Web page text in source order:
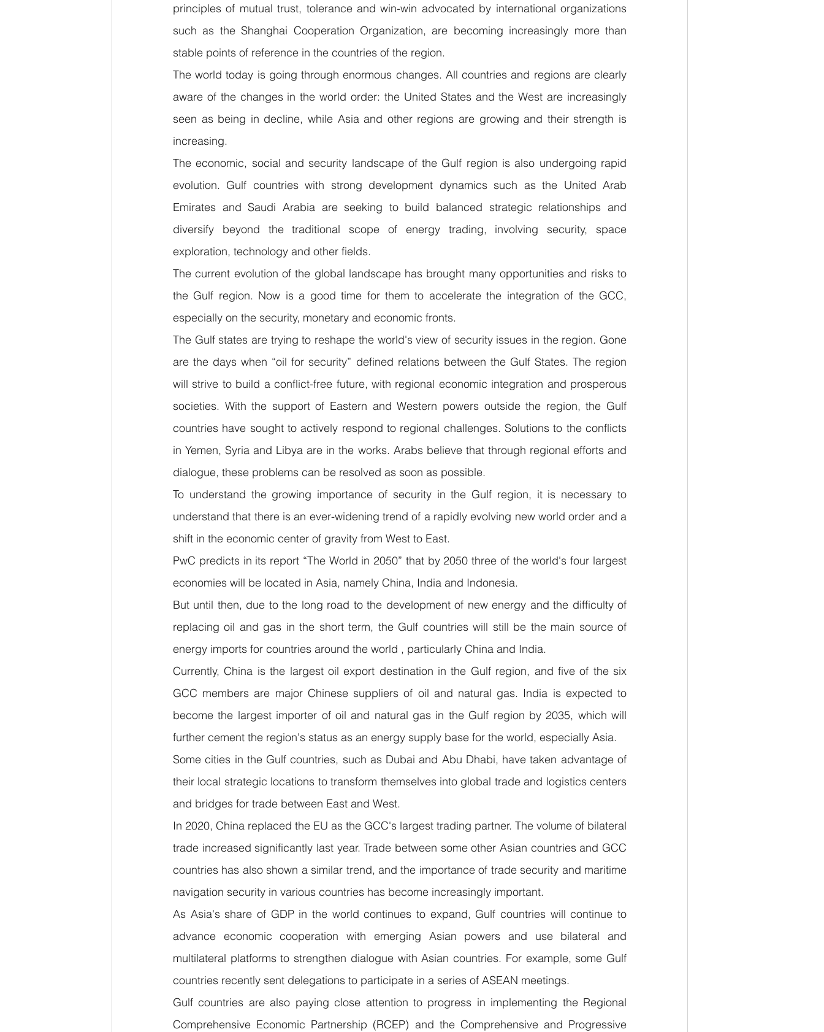
principles of mutual trust, tolerance and win-win advocated by international organizations
such as the Shanghai Cooperation Organization, are becoming increasingly more than
stable points of reference in the countries of the region.
The world today is going through enormous changes. All countries and regions are clearly
aware of the changes in the world order: the United States and the West are increasingly
seen as being in decline, while Asia and other regions are growing and their strength is
increasing.
The economic, social and security landscape of the Gulf region is also undergoing rapid
evolution. Gulf countries with strong development dynamics such as the United Arab
Emirates and Saudi Arabia are seeking to build balanced strategic relationships and
diversify beyond the traditional scope of energy trading, involving security, space
exploration, technology and other fields.
The current evolution of the global landscape has brought many opportunities and risks to
the Gulf region. Now is a good time for them to accelerate the integration of the GCC,
especially on the security, monetary and economic fronts.
The Gulf states are trying to reshape the world's view of security issues in the region. Gone
are the days when “oil for security” defined relations between the Gulf States. The region
will strive to build a conflict-free future, with regional economic integration and prosperous
societies. With the support of Eastern and Western powers outside the region, the Gulf
countries have sought to actively respond to regional challenges. Solutions to the conflicts
in Yemen, Syria and Libya are in the works. Arabs believe that through regional efforts and
dialogue, these problems can be resolved as soon as possible.
To understand the growing importance of security in the Gulf region, it is necessary to
understand that there is an ever-widening trend of a rapidly evolving new world order and a
shift in the economic center of gravity from West to East.
PwC predicts in its report “The World in 2050” that by 2050 three of the world's four largest
economies will be located in Asia, namely China, India and Indonesia.
But until then, due to the long road to the development of new energy and the difficulty of
replacing oil and gas in the short term, the Gulf countries will still be the main source of
energy imports for countries around the world , particularly China and India.
Currently, China is the largest oil export destination in the Gulf region, and five of the six
GCC members are major Chinese suppliers of oil and natural gas. India is expected to
become the largest importer of oil and natural gas in the Gulf region by 2035, which will
further cement the region's status as an energy supply base for the world, especially Asia.
Some cities in the Gulf countries, such as Dubai and Abu Dhabi, have taken advantage of
their local strategic locations to transform themselves into global trade and logistics centers
and bridges for trade between East and West.
In 2020, China replaced the EU as the GCC's largest trading partner. The volume of bilateral
trade increased significantly last year. Trade between some other Asian countries and GCC
countries has also shown a similar trend, and the importance of trade security and maritime
navigation security in various countries has become increasingly important.
As Asia's share of GDP in the world continues to expand, Gulf countries will continue to
advance economic cooperation with emerging Asian powers and use bilateral and
multilateral platforms to strengthen dialogue with Asian countries. For example, some Gulf
countries recently sent delegations to participate in a series of ASEAN meetings.
Gulf countries are also paying close attention to progress in implementing the Regional
Comprehensive Economic Partnership (RCEP) and the Comprehensive and Progressive